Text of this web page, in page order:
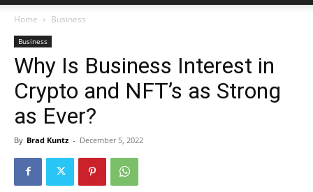
Sport
Home Business
Business
Why Is Business Interest in
Crypto and NFT’s as Strong
as Ever?
By Brad Kuntz - December 5, 2022